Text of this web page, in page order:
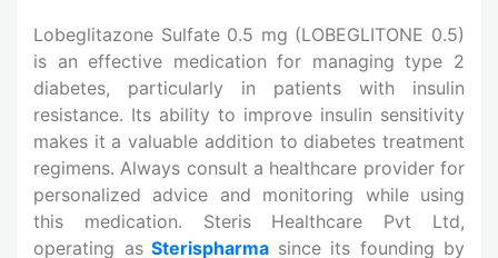
Lobeglitazone Sulfate 0.5 mg (LOBEGLITONE 0.5)
is an effective medication for managing type 2
diabetes, particularly in patients with insulin
resistance. Its ability to improve insulin sensitivity
makes it a valuable addition to diabetes treatment
regimens. Always consult a healthcare provider for
personalized advice and monitoring while using
this medication. Steris Healthcare Pvt Ltd,
operating as Sterispharma since its founding by